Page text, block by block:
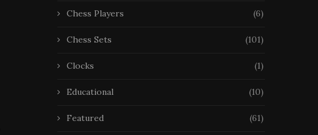
Chess Players (6)
Chess Sets (101)
Clocks (1)
Educational (10)
Featured (61)